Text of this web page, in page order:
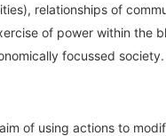
relationships of
of power within the
focussed society.
of using actions to